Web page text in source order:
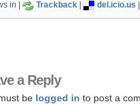
in | Trackback del.icio.us
a Reply
be logged in to post a